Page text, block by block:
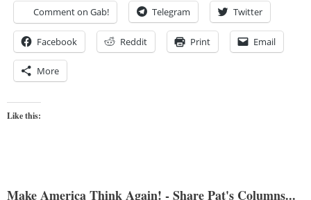
Comment on Gab! Telegram Twitter
Facebook Reddit Print Email
More
Like this:
Make America Think Again! - Share Pat's Columns...